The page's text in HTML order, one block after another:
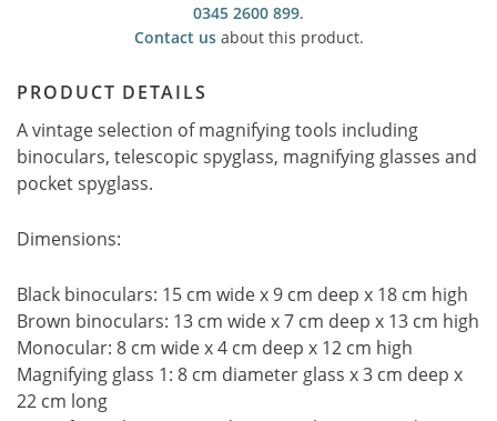
0345 2600 899.
Contact usabout this product.
PRODUCT DETAILS
A vintage selection of magnifying tools including
binoculars, telescopic spyglass, magnifying glasses and
pocket spyglass.
Dimensions:
Black binoculars: 15 cm wide x 9 cm deep x 18 cm high
Brown binoculars: 13 cm wide x 7 cm deep x 13 cm high
Monocular: 8 cm wide x 4 cm deep x 12 cm high
Magnifying glass 1: 8 cm diameter glass x 3 cm deep x
22 cm long